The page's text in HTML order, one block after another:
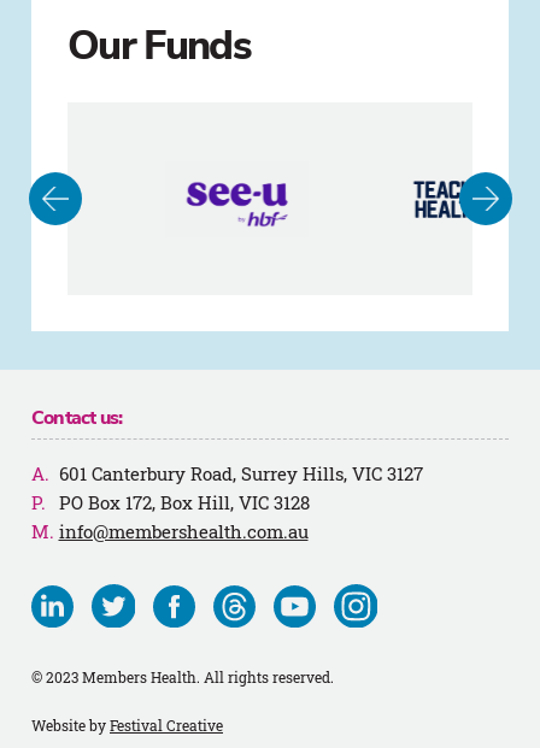
Our Funds
Contact us:
601 Canterbury Road, Surrey Hills, VIC 3127
PO Box 172, Box Hill, VIC 3128
info@membershealth.com.au
Visit
us
Linkedin
Visit
us
Twitter
Visit
us
Facebook
Visit
us
Threads
Visit
us
Youtube
Visit
us
© 2023 Members Health. All rights reserved.
Website byFestival Creative